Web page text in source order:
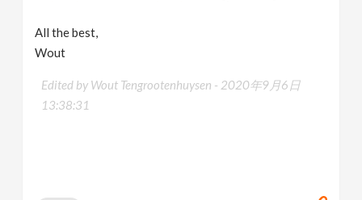
All the best,
Wout
Edited by Wout Tengrootenhuysen - 2020年9月6日
13:38:31